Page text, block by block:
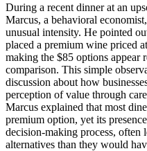
During a recent dinner at an
Marcus, a behavioral
unusual intensity. He pointed
placed a premium wine priced
making the $85 options appear
comparison. This simple
discussion about how
perception of value through
Marcus explained that most
premium option, yet its
decision-making process, often
alternatives than they would